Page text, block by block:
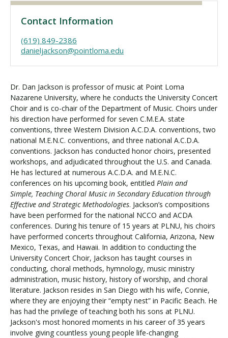
Contact Information
(619) 849-2386
danieljackson@pointloma.edu
Dr. Dan Jackson is professor of music at Point Loma
Nazarene University, where he conducts the University Concert
Choir and is co-chair of the Department of Music. Choirs under
his direction have performed for seven C.M.E.A. state
conventions, three Western Division A.C.D.A. conventions, two
national M.E.N.C. conventions, and three national A.C.D.A.
conventions. Jackson has conducted honor choirs, presented
workshops, and adjudicated throughout the U.S. and Canada.
He has lectured at numerous A.C.D.A. and M.E.N.C.
conferences on his upcoming book, entitled Plain and
Simple, Teaching Choral Music in Secondary Education through
Effective and Strategic Methodologies. Jackson’s compositions
have been performed for the national NCCO and ACDA
conferences. During his tenure of 15 years at PLNU, his choirs
have performed concerts throughout California, Arizona, New
Mexico, Texas, and Hawaii. In addition to conducting the
University Concert Choir, Jackson has taught courses in
conducting, choral methods, hymnology, music ministry
administration, music history, history of worship, and choral
literature. Jackson resides in San Diego with his wife, Connie,
where they are enjoying their “empty nest” in Pacific Beach. He
has had the privilege of teaching both his sons at PLNU.
Jackson's most honored moments in his career of 35 years
involve giving countless young people life-changing